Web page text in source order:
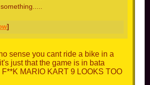
]
sense you cant ride a bike in a
just that the game is in bata
MARIO KART 9 LOOKS TOO